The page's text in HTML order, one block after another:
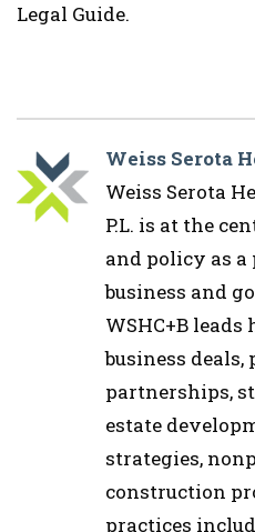
Legal Guide.
Weiss Serota
Weiss Serota
P.L. is at the
and policy as
business and
WSHC+B
business
partnerships,
estate
strategies,
construction
practices